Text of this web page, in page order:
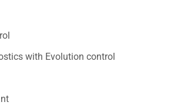
with Evolution control